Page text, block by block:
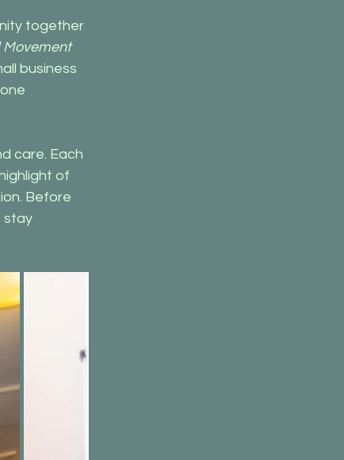
together
Movement
business
care. Each
of
Before
stay